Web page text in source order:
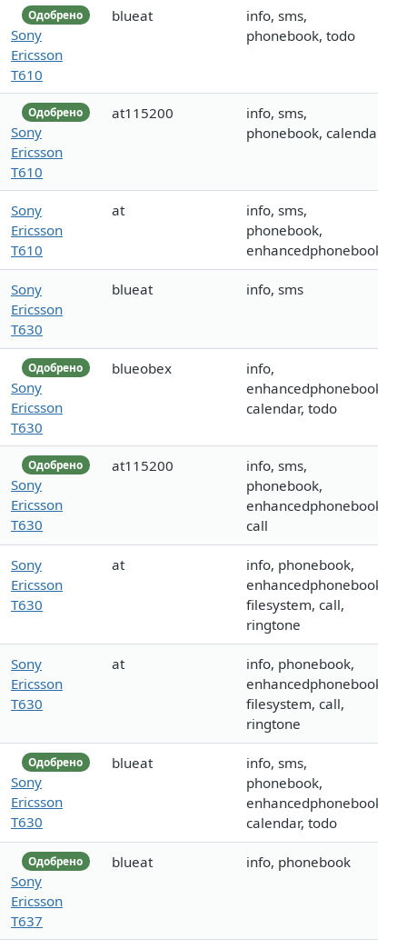
Одобрено
Sony
Ericsson
T610
blueat
info, sms,
phonebook, todo
Одобрено
Sony
Ericsson
T610
at115200
info, sms,
phonebook, calendar
Sony
Ericsson
T610
at
info, sms,
phonebook,
enhancedphonebook
Sony
Ericsson
T630
blueat info, sms
Одобрено
Sony
Ericsson
T630
blueobex
info,
enhancedphonebook,
calendar, todo
Одобрено
Sony
Ericsson
T630
at115200
info, sms,
phonebook,
enhancedphonebook,
call
Sony
Ericsson
T630
at
info, phonebook,
enhancedphonebook,
filesystem, call,
ringtone
Sony
Ericsson
T630
at
info, phonebook,
enhancedphonebook,
filesystem, call,
ringtone
Одобрено
Sony
Ericsson
T630
blueat
info, sms,
phonebook,
enhancedphonebook,
calendar, todo
Одобрено
Sony
Ericsson
T637
blueat info, phonebook